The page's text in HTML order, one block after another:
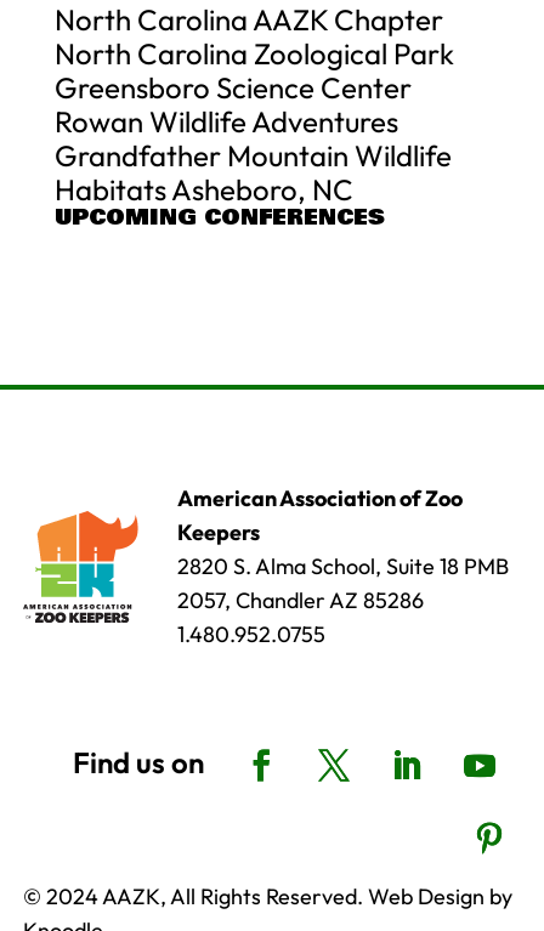
North Carolina AAZK Chapter
North Carolina Zoological Park
Greensboro Science Center
Rowan Wildlife Adventures
Grandfather Mountain Wildlife
Habitats Asheboro, NC
UPCOMING CONFERENCES
American Association of Zoo
Keepers
2820 S. Alma School, Suite 18 PMB
2057, Chandler AZ 85286
1.480.952.0755
© 2024 AAZK, All Rights Reserved. Web Design by